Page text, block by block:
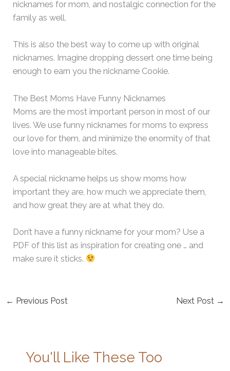
nicknames for mom, and nostalgic connection for the
family as well.
This is also the best way to come up with original
nicknames. Imagine dropping dessert one time being
enough to earn you the nickname Cookie.
The Best Moms Have Funny Nicknames
Moms are the most important person in most of our
lives. We use funny nicknames for moms to express
our love for them, and minimize the enormity of that
love into manageable bites.
A special nickname helps us show moms how
important they are, how much we appreciate them,
and how great they are at what they do.
Don’t have a funny nickname for your mom? Use a
PDF of this list as inspiration for creating one … and
make sure it sticks.
← Previous Post Next Post →
You'll Like These Too